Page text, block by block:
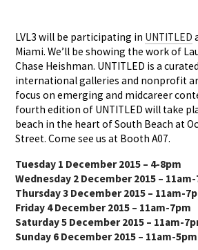
LVL3 will be participating in UNTITLED
Miami. We’ll be showing the work of
Chase Heishman. UNTITLED is a
international galleries and nonprofit
focus on emerging and midcareer
fourth edition of UNTITLED will take
beach in the heart of South Beach at
Street. Come see us at Booth A07.
Tuesday 1 December 2015 – 4-8pm
Wednesday 2 December 2015 –
Thursday 3 December 2015 – 11am-
Friday 4 December 2015 – 11am-7pm
Saturday 5 December 2015 – 11am-
Sunday 6 December 2015 – 11am-5pm